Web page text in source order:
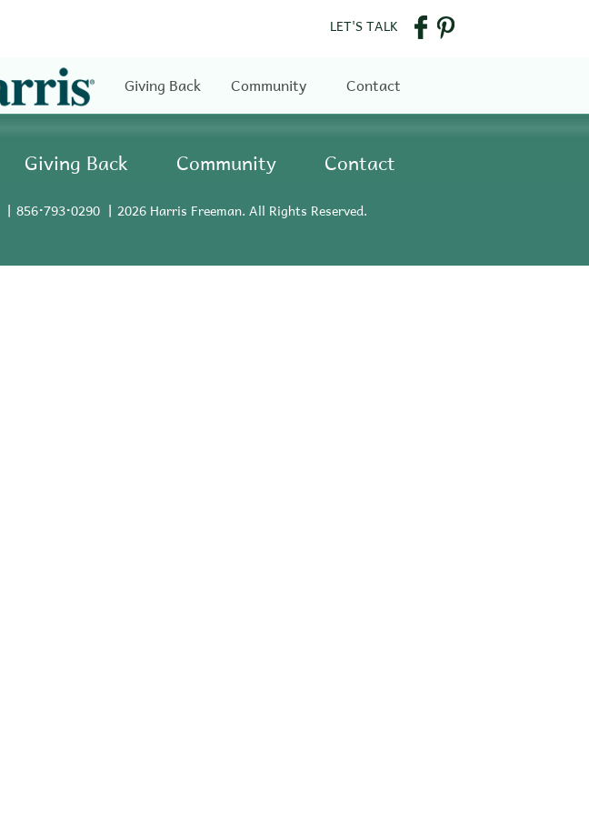
LET'S TALK
Giving Back Community Contact
Giving Back Community Contact
856•793•0290 2026 Harris Freeman. All Rights Reserved.